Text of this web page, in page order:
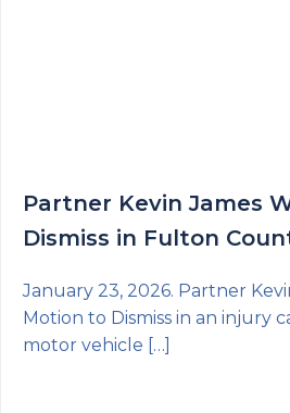
Partner Kevin James
Dismiss in Fulton
January 23, 2026. Partner
Motion to Dismiss in an injury
motor vehicle […]